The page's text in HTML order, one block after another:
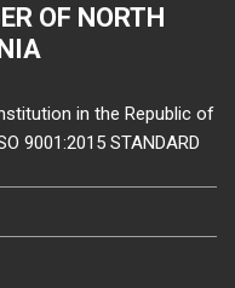
OF NORTH
in the Republic of
9001:2015 STANDARD